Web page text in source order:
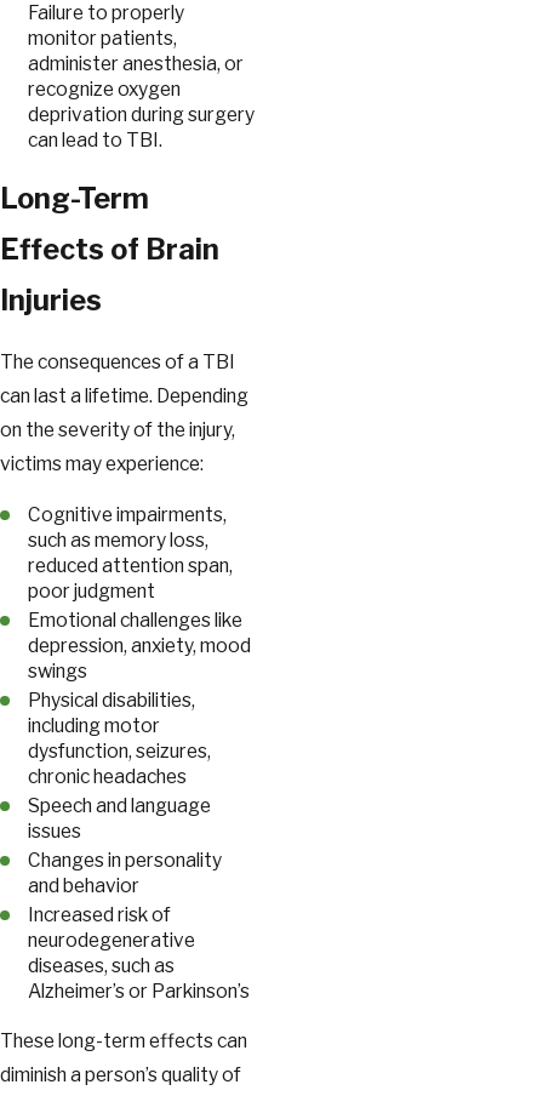
Failure to properly
monitor patients,
administer anesthesia, or
recognize oxygen
deprivation during surgery
can lead to TBI.
Long-Term
Effects of Brain
Injuries
The consequences of a TBI
can last a lifetime. Depending
on the severity of the injury,
victims may experience:
Cognitive impairments,
such as memory loss,
reduced attention span,
poor judgment
Emotional challenges like
depression, anxiety, mood
swings
Physical disabilities,
including motor
dysfunction, seizures,
chronic headaches
Speech and language
issues
Changes in personality
and behavior
Increased risk of
neurodegenerative
diseases, such as
Alzheimer’s or Parkinson’s
These long-term effects can
diminish a person’s quality of